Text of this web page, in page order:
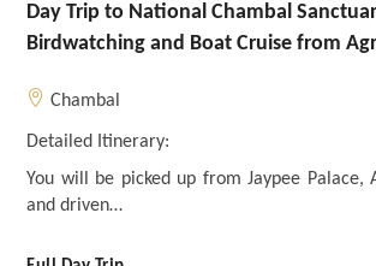
Day Trip to National Chambal
Birdwatching and Boat Cruise from
Chambal
Detailed Itinerary:
You will be picked up from Jaypee Palace,
and driven…